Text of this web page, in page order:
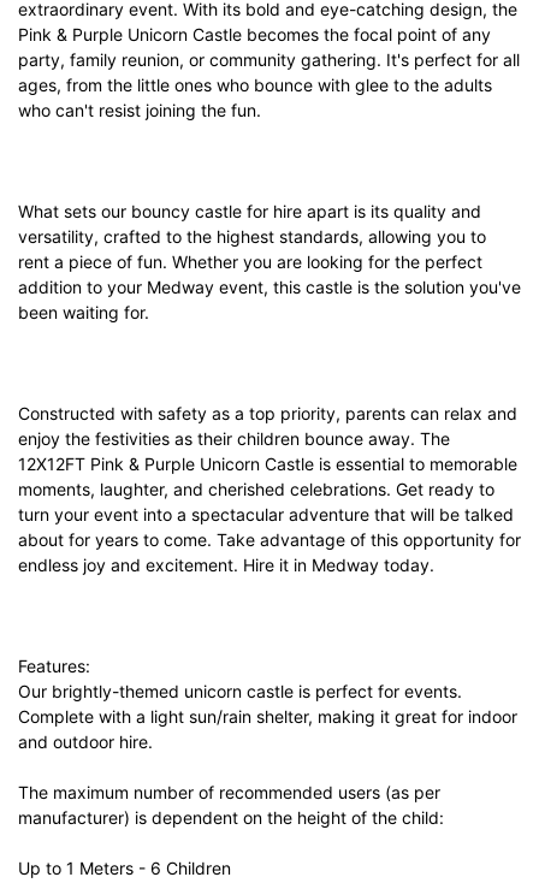
extraordinary event. With its bold and eye-catching design, the
Pink & Purple Unicorn Castle becomes the focal point of any
party, family reunion, or community gathering. It's perfect for all
ages, from the little ones who bounce with glee to the adults
who can't resist joining the fun.
What sets our bouncy castle for hire apart is its quality and
versatility, crafted to the highest standards, allowing you to
rent a piece of fun. Whether you are looking for the perfect
addition to your Medway event, this castle is the solution you've
been waiting for.
Constructed with safety as a top priority, parents can relax and
enjoy the festivities as their children bounce away. The
12X12FT Pink & Purple Unicorn Castle is essential to memorable
moments, laughter, and cherished celebrations. Get ready to
turn your event into a spectacular adventure that will be talked
about for years to come. Take advantage of this opportunity for
endless joy and excitement. Hire it in Medway today.
Features:
Our brightly-themed unicorn castle is perfect for events.
Complete with a light sun/rain shelter, making it great for indoor
and outdoor hire.
The maximum number of recommended users (as per
manufacturer) is dependent on the height of the child:
Up to 1 Meters - 6 Children